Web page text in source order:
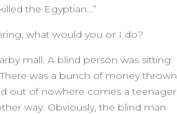
the Egyptian…”
what would you or I do?
mall. A blind person was sitting
was a bunch of money thrown
out of nowhere comes a teenager
way. Obviously, the blind man